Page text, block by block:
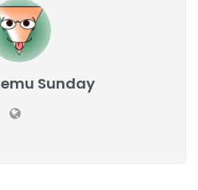
Sunday